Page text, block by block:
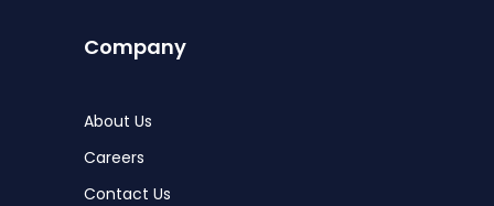
Company
About Us
Careers
Contact Us